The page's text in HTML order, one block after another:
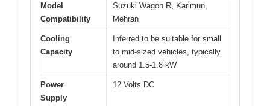
Model
Compatibility
Suzuki Wagon R, Karimun,
Mehran
Cooling
Capacity
Inferred to be suitable for small
to mid-sized vehicles, typically
around 1.5-1.8 kW
Power
Supply
12 Volts DC